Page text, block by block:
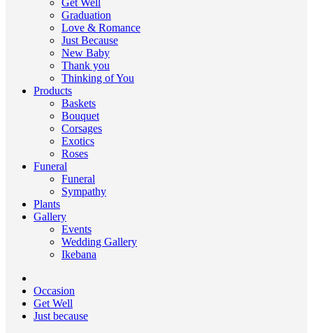
Get Well
Graduation
Love & Romance
Just Because
New Baby
Thank you
Thinking of You
Products
Baskets
Bouquet
Corsages
Exotics
Roses
Funeral
Funeral
Sympathy
Plants
Gallery
Events
Wedding Gallery
Ikebana
Occasion
Get Well
Just because